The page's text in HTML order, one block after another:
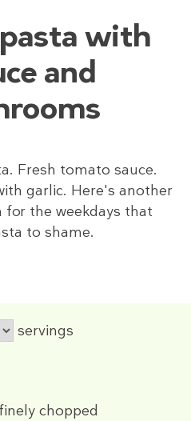
with
and
Fresh tomato sauce.
garlic. Here's another
for the weekdays that
to shame.
servings
chopped